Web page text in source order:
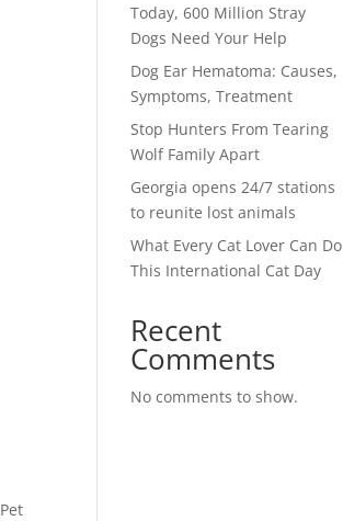
Today, 600 Million Stray
Dogs Need Your Help
Dog Ear Hematoma: Causes,
Symptoms, Treatment
Stop Hunters From Tearing
Wolf Family Apart
Georgia opens 24/7 stations
to reunite lost animals
What Every Cat Lover Can Do
This International Cat Day
Recent
Comments
No comments to show.